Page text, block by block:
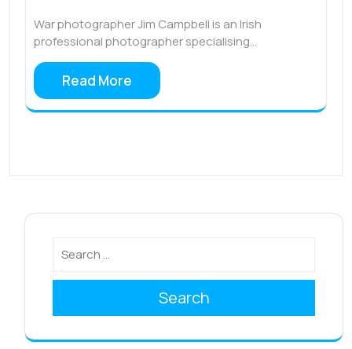
War photographer Jim Campbell is an Irish
professional photographer specialising…
Read More
Search